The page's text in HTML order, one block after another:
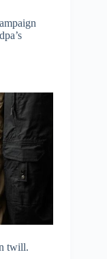
twill.